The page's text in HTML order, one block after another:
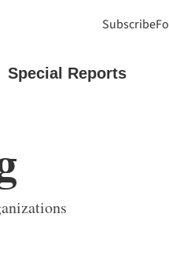
Subscribe
Special Reports